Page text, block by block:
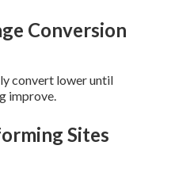
Conversion
convert lower until
improve.
Sites